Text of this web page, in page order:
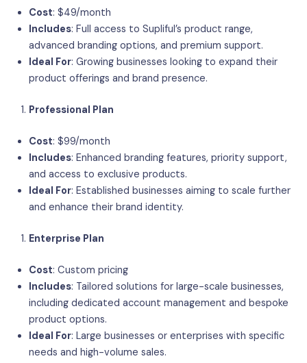
Cost: $49/month
Includes: Full access to Supliful’s product range,
advanced branding options, and premium support.
Ideal For: Growing businesses looking to expand their
product offerings and brand presence.
Professional Plan
Cost: $99/month
Includes: Enhanced branding features, priority support,
and access to exclusive products.
Ideal For: Established businesses aiming to scale further
and enhance their brand identity.
Enterprise Plan
Cost: Custom pricing
Includes: Tailored solutions for large-scale businesses,
including dedicated account management and bespoke
product options.
Ideal For: Large businesses or enterprises with specific
needs and high-volume sales.